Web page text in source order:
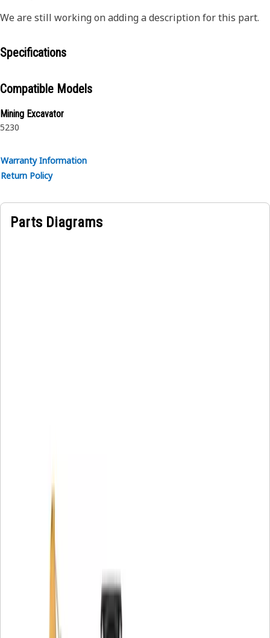
We are still working on adding a description for this part.
Specifications
Compatible Models
Mining Excavator
5230
Warranty Information
Return Policy
Parts Diagrams